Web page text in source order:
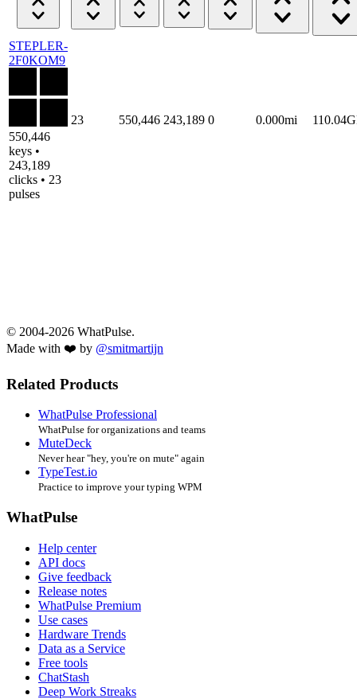
STEPLER-
2F0KOM9
550,446
keys •
243,189
clicks • 23
pulses
23 550,446 243,189 0 0.000mi
© 2004-2026 WhatPulse.
Made with ❤️ by @smitmartijn
Related Products
WhatPulse Professional
WhatPulse for organizations and teams
MuteDeck
Never hear "hey, you're on mute" again
TypeTest.io
Practice to improve your typing WPM
WhatPulse
Help center
API docs
Give feedback
Release notes
WhatPulse Premium
Use cases
Hardware Trends
Data as a Service
Free tools
ChatStash
Deep Work Streaks